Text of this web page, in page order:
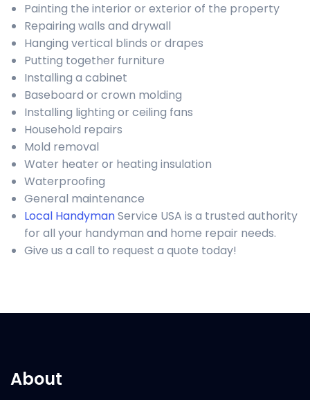
Painting the interior or exterior of the property
Repairing walls and drywall
Hanging vertical blinds or drapes
Putting together furniture
Installing a cabinet
Baseboard or crown molding
Installing lighting or ceiling fans
Household repairs
Mold removal
Water heater or heating insulation
Waterproofing
General maintenance
Local HandymanService USA is a trusted authority
for all your handyman and home repair needs.
Give us a call to request a quote today!
About